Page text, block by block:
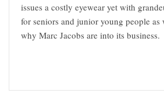
issues a costly eyewear yet with
for seniors and junior young people as
why Marc Jacobs are into its business.